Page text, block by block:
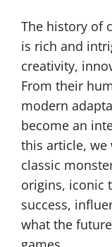
The history of
is rich and
creativity,
From their
modern
become an
this article,
classic
origins, iconic
success,
what the